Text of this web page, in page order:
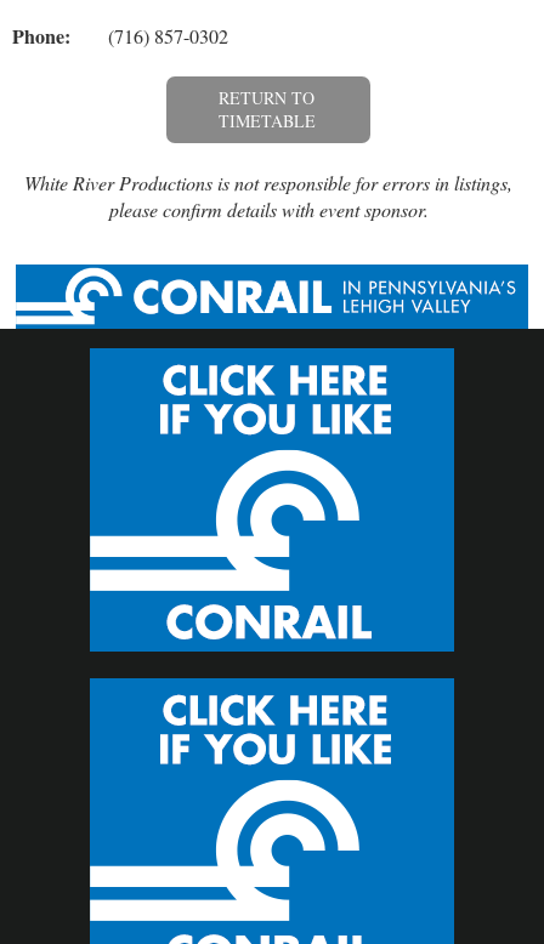
Phone: (716) 857-0302
RETURN TO
TIMETABLE
White River Productions is not responsible for errors in listings,
please confirm details with event sponsor.